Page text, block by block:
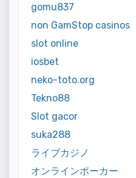
gomu837
non GamStop casinos
slot online
iosbet
neko-toto.org
Tekno88
Slot gacor
suka288
ライブカジノ
オンラインポーカー